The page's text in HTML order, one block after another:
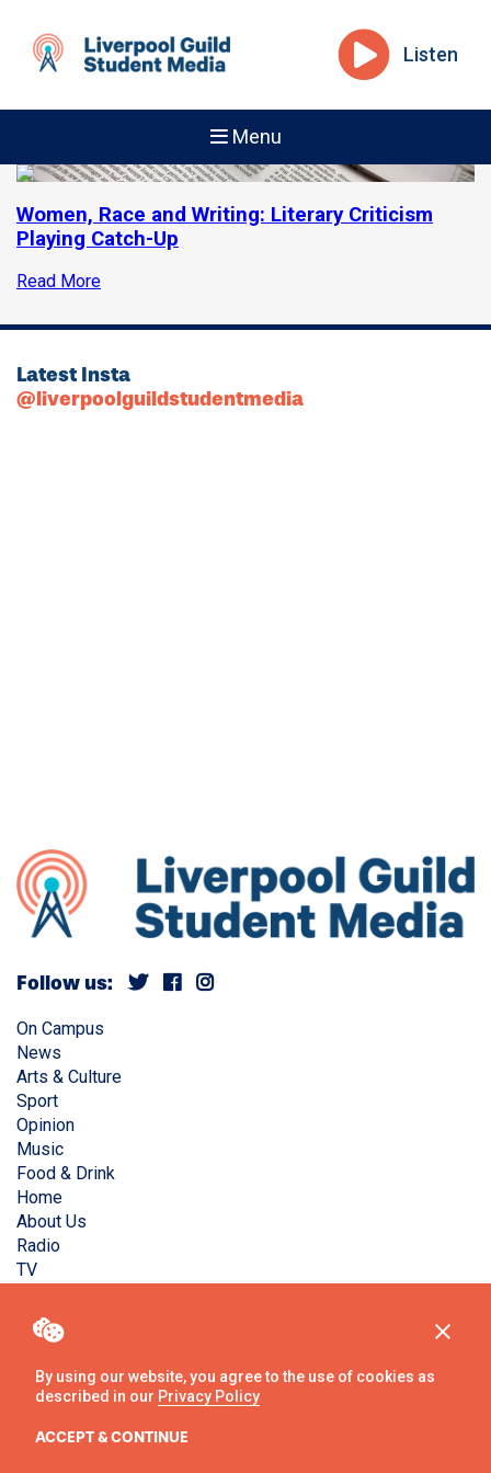
By using our website, you agree to the use of cookies as
described in our Privacy Policy
ACCEPT & CONTINUE
Listen
Menu
Women, Race and Writing: Literary Criticism
Playing Catch-Up
Read More
Latest Insta
@liverpoolguildstudentmedia
Follow us:
On Campus
News
Arts & Culture
Sport
Opinion
Music
Food & Drink
Home
About Us
Radio
TV
Copyright © Liverpool Guild Student Media. All rights
reserved.